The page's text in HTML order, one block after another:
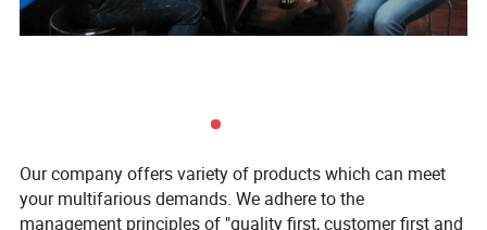
Our company offers variety of products which can meet
your multifarious demands. We adhere to the
management principles of "quality first, customer first and